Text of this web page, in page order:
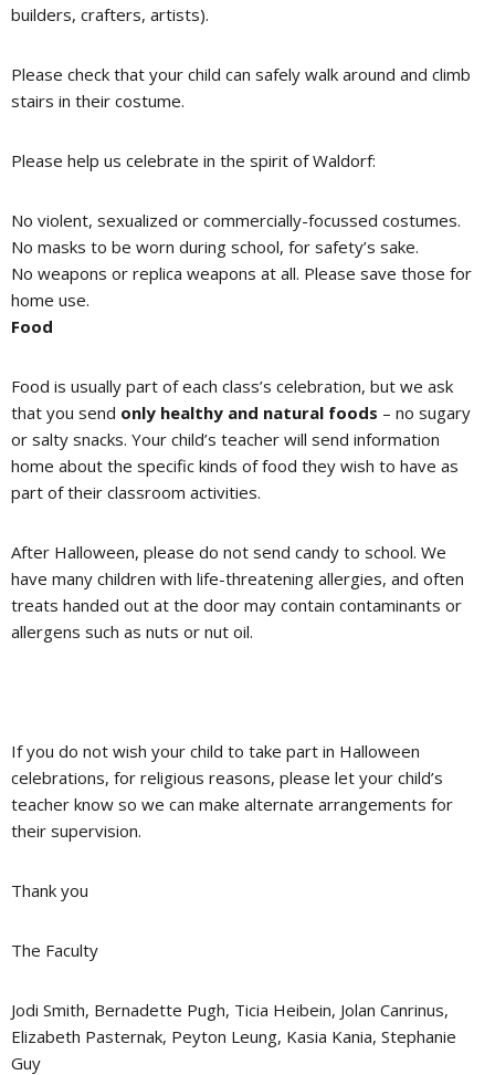
builders, crafters, artists).
Please check that your child can safely walk around and climb
stairs in their costume.
Please help us celebrate in the spirit of Waldorf:
No violent, sexualized or commercially-focussed costumes.
No masks to be worn during school, for safety’s sake.
No weapons or replica weapons at all. Please save those for
home use.
Food
Food is usually part of each class’s celebration, but we ask
that you send only healthy and natural foods – no sugary
or salty snacks. Your child’s teacher will send information
home about the specific kinds of food they wish to have as
part of their classroom activities.
After Halloween, please do not send candy to school. We
have many children with life-threatening allergies, and often
treats handed out at the door may contain contaminants or
allergens such as nuts or nut oil.
If you do not wish your child to take part in Halloween
celebrations, for religious reasons, please let your child’s
teacher know so we can make alternate arrangements for
their supervision.
Thank you
The Faculty
Jodi Smith, Bernadette Pugh, Ticia Heibein, Jolan Canrinus,
Elizabeth Pasternak, Peyton Leung, Kasia Kania, Stephanie
Guy